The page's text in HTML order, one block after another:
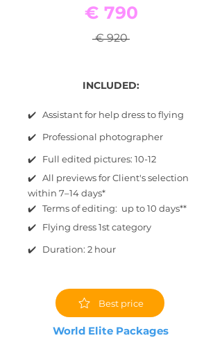
€ 790
€ 920
INCLUDED:
✔️ Assistant for help dress to flying
✔️ Professional photographer
✔️ Full edited pictures: 10-12
✔️ All previews for Client's selection
within 7–14 days*
✔️ Terms of editing: up to 10 days**
✔️ Flying dress 1st category
✔️ Duration: 2 hour
World Elite Packages
Best price